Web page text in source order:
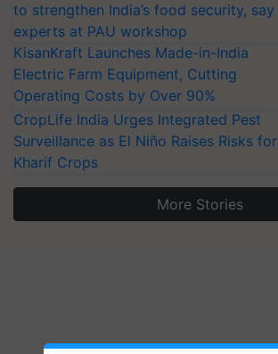
to strengthen India’s food security, say
experts at PAU workshop
KisanKraft Launches Made-in-India
Electric Farm Equipment, Cutting
Operating Costs by Over 90%
CropLife India Urges Integrated Pest
Surveillance as El Niño Raises Risks for
Kharif Crops
More Stories